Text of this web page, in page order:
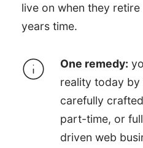
live on when they
years time.
One remedy:
reality today by
carefully
part-time, or
driven web